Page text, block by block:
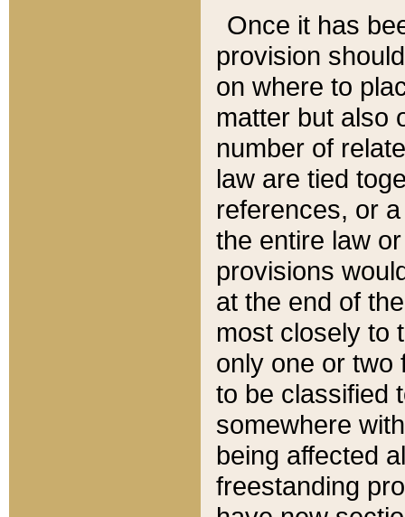
Once it has
provision
on where to
matter but also
number of
law are tied
references, or
the entire law
provisions
at the end of
most closely to
only one or two
to be classified
somewhere
being affected
freestanding